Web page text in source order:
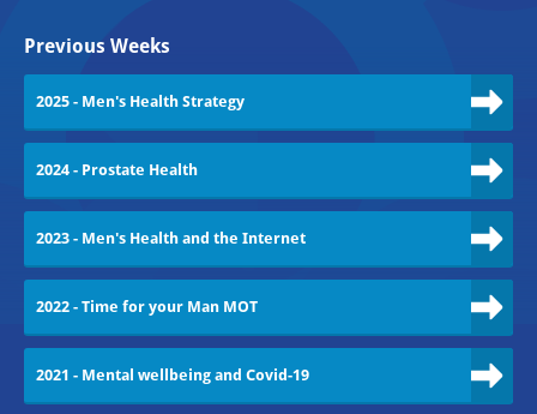
Previous Weeks
2025 - Men's Health Strategy
2024 - Prostate Health
2023 - Men's Health and the Internet
2022 - Time for your Man MOT
2021 - Mental wellbeing and Covid-19